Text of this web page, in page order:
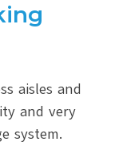
aisles and
and very
system.